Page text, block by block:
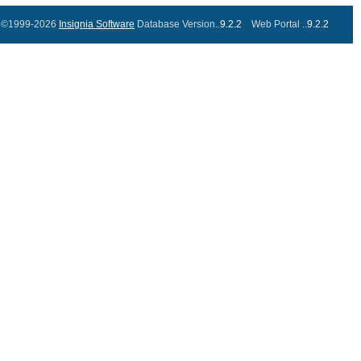
©1999-2026 Insignia Software Database Version..9.2.2 Web Portal ..9.2.2